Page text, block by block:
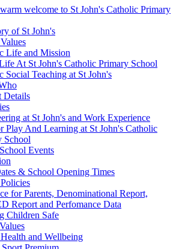
welcome to St John's Catholic Primary
of St John's
Life and Mission
At St John's Catholic Primary School
Social Teaching at St John's
Details
at St John's and Work Experience
Play And Learning at St John's Catholic
School
Events
& School Opening Times
for Parents, Denominational Report,
Report and Perfomance Data
Children Safe
and Wellbeing